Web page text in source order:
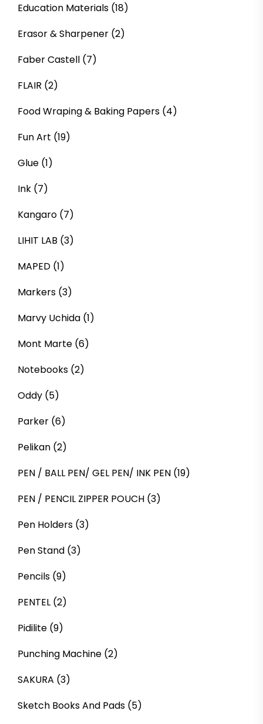
Education Materials (18)
Erasor & Sharpener (2)
Faber Castell (7)
FLAIR (2)
Food Wraping & Baking Papers (4)
Fun Art (19)
Glue (1)
Ink (7)
Kangaro (7)
LIHIT LAB (3)
MAPED (1)
Markers (3)
Marvy Uchida (1)
Mont Marte (6)
Notebooks (2)
Oddy (5)
Parker (6)
Pelikan (2)
PEN / BALL PEN/ GEL PEN/ INK PEN (19)
PEN / PENCIL ZIPPER POUCH (3)
Pen Holders (3)
Pen Stand (3)
Pencils (9)
PENTEL (2)
Pidilite (9)
Punching Machine (2)
SAKURA (3)
Sketch Books And Pads (5)